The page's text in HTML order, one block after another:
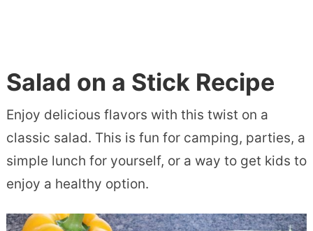
Salad on a Stick Recipe
Enjoy delicious flavors with this twist on a
classic salad. This is fun for camping, parties, a
simple lunch for yourself, or a way to get kids to
enjoy a healthy option.